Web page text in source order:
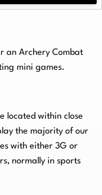
an Archery Combat
mini games.
located within close
the majority of our
with either 3G or
normally in sports